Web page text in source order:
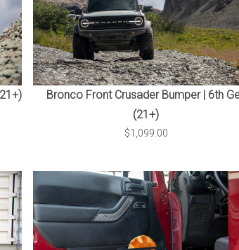
Bronco Front Crusader Bumper | 6th
(21+)
$1,099.00